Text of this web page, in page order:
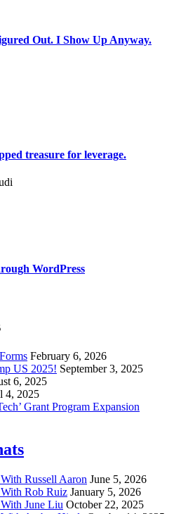
Out. I Show Up Anyway.
treasure for leverage.
WordPress
February 6, 2026
US 2025! September 3, 2025
6, 2025
4, 2025
Grant Program Expansion
Russell Aaron June 5, 2026
Rob Ruiz January 5, 2026
June Liu October 22, 2025